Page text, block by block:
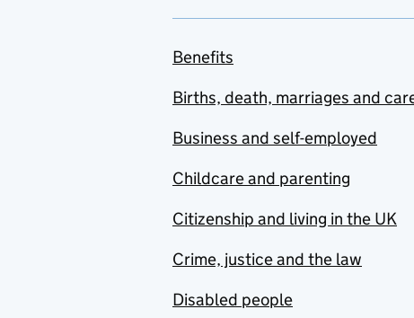
Benefits
Births, death, marriages and
Business and self-employed
Childcare and parenting
Citizenship and living in the UK
Crime, justice and the law
Disabled people